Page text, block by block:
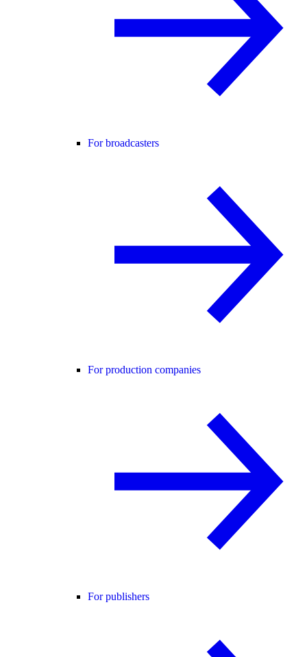
For broadcasters
For production companies
For publishers